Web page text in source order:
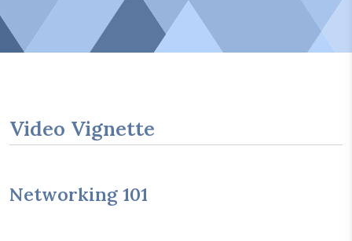
Video Vignette
Networking 101